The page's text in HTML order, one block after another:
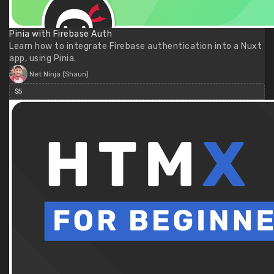
Pinia with Firebase Auth
Learn how to integrate Firebase authentication into a Nuxt
app, using Pinia.
Net Ninja (Shaun)
$5